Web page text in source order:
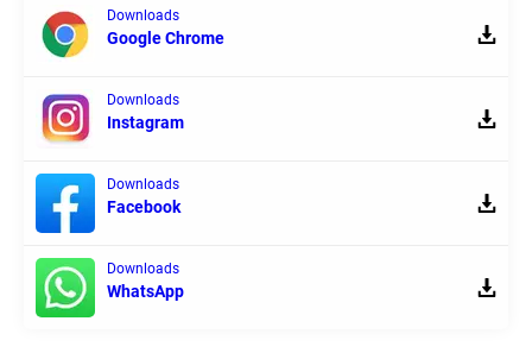
Downloads
Google Chrome
Downloads
Instagram
Downloads
Facebook
Downloads
WhatsApp